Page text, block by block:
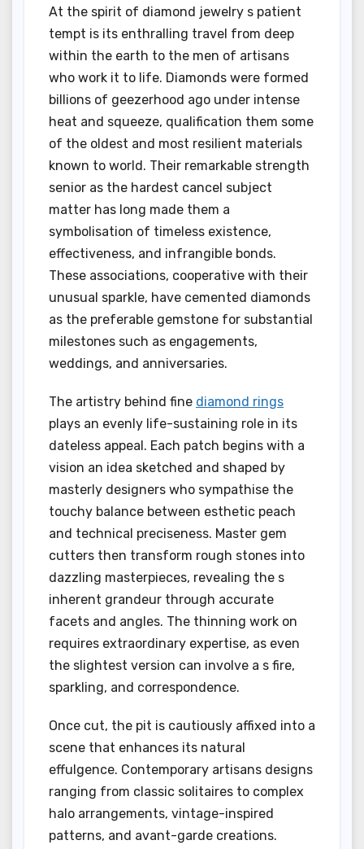
At the spirit of diamond jewelry s patient
tempt is its enthralling travel from deep
within the earth to the men of artisans
who work it to life. Diamonds were formed
billions of geezerhood ago under intense
heat and squeeze, qualification them some
of the oldest and most resilient materials
known to world. Their remarkable strength
senior as the hardest cancel subject
matter has long made them a
symbolisation of timeless existence,
effectiveness, and infrangible bonds.
These associations, cooperative with their
unusual sparkle, have cemented diamonds
as the preferable gemstone for substantial
milestones such as engagements,
weddings, and anniversaries.
The artistry behind fine diamond rings
plays an evenly life-sustaining role in its
dateless appeal. Each patch begins with a
vision an idea sketched and shaped by
masterly designers who sympathise the
touchy balance between esthetic peach
and technical preciseness. Master gem
cutters then transform rough stones into
dazzling masterpieces, revealing the s
inherent grandeur through accurate
facets and angles. The thinning work on
requires extraordinary expertise, as even
the slightest version can involve a s fire,
sparkling, and correspondence.
Once cut, the pit is cautiously affixed into a
scene that enhances its natural
effulgence. Contemporary artisans designs
ranging from classic solitaires to complex
halo arrangements, vintage-inspired
patterns, and avant-garde creations.